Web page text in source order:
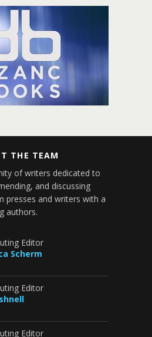
THE TEAM
of writers dedicated to
and discussing
presses and writers with a
authors.
Editor
Scherm
Editor
Editor